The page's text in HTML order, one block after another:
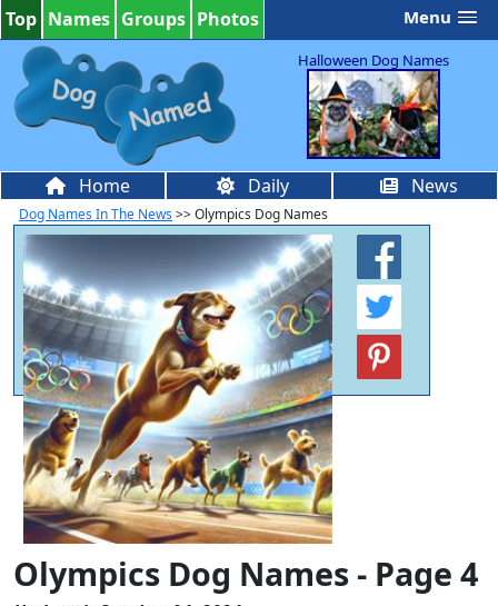
Top Names Groups Photos Menu
Halloween Dog Names
Home Daily News
Dog Names In The News>> Olympics Dog Names
Olympics Dog Names - Page 4